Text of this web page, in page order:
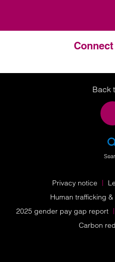
Back
Privacy notice
Human trafficking &
2025 gender pay gap report
Carbon